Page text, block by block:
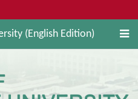
(English Edition)